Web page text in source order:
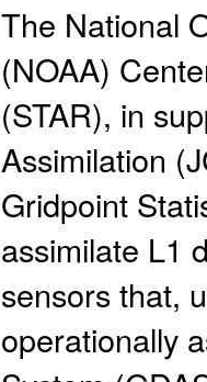
The National
(NOAA)
(STAR), in
Assimilation
Gridpoint
assimilate L1
sensors that,
operationally